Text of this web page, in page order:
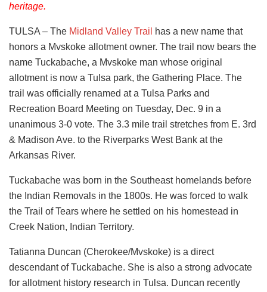
heritage.
TULSA – The Midland Valley Trail
has a new name that
honors a Mvskoke allotment owner. The trail now bears the
name Tuckabache, a Mvskoke man whose original
allotment is now a Tulsa park, the Gathering Place. The
trail was officially renamed at a Tulsa Parks and
Recreation Board Meeting on Tuesday, Dec. 9 in a
unanimous 3-0 vote. The 3.3 mile trail stretches from E. 3rd
& Madison Ave. to the Riverparks West Bank at the
Arkansas River.
Tuckabache was born in the Southeast homelands before
the Indian Removals in the 1800s. He was forced to walk
the Trail of Tears where he settled on his homestead in
Creek Nation, Indian Territory.
Tatianna Duncan (Cherokee/Mvskoke) is a direct
descendant of Tuckabache. She is also a strong advocate
for allotment history research in Tulsa. Duncan recently